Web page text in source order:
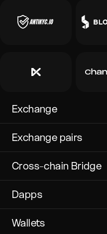
Exchange
Exchange pairs
Cross-chain Bridge
Dapps
Wallets